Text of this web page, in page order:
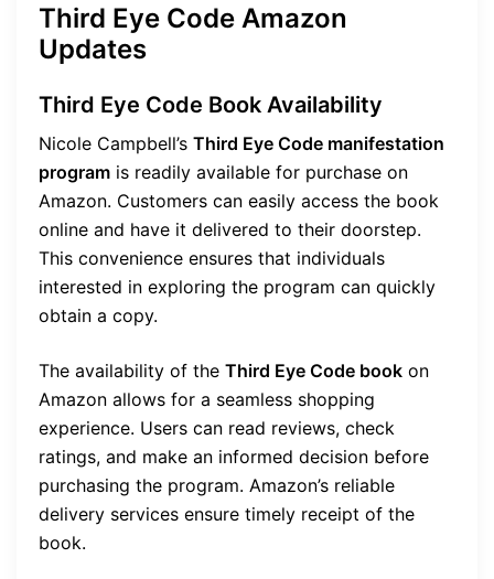
Third Eye Code Amazon
Updates
Third Eye Code Book Availability
Nicole Campbell’s Third Eye Code manifestation
program is readily available for purchase on
Amazon. Customers can easily access the book
online and have it delivered to their doorstep.
This convenience ensures that individuals
interested in exploring the program can quickly
obtain a copy.
The availability of the Third Eye Code book on
Amazon allows for a seamless shopping
experience. Users can read reviews, check
ratings, and make an informed decision before
purchasing the program. Amazon’s reliable
delivery services ensure timely receipt of the
book.